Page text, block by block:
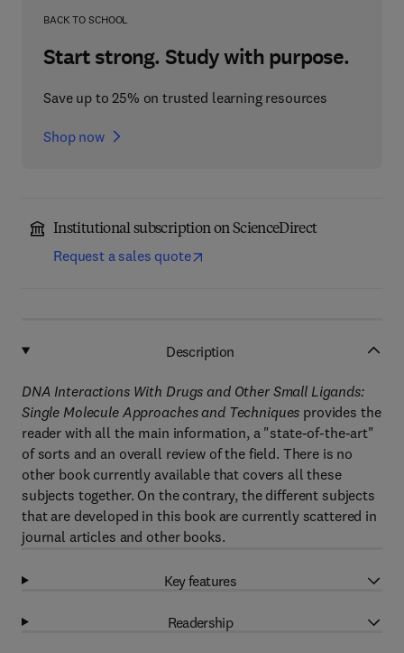
BACK TO SCHOOL
Start strong. Study with purpose.
Save up to 25% on trusted learning resources
Shop now
Institutional subscription on ScienceDirect
Request a sales quote
Description
DNA Interactions With Drugs and Other Small Ligands:
Single Molecule Approaches and Techniques provides the
reader with all the main information, a "state-of-the-art"
of sorts and an overall review of the field. There is no
other book currently available that covers all these
subjects together. On the contrary, the different subjects
that are developed in this book are currently scattered in
journal articles and other books.
Key features
Readership